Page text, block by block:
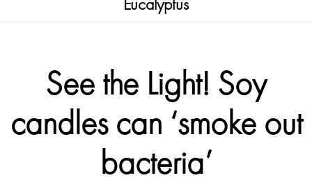
See the Light! Soy
candles can ‘smoke out
bacteria’